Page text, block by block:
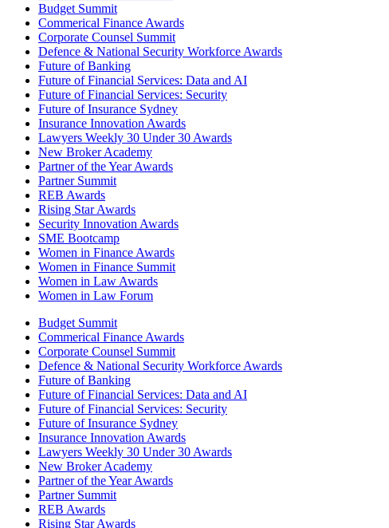
Budget Summit
Commerical Finance Awards
Corporate Counsel Summit
Defence & National Security Workforce Awards
Future of Banking
Future of Financial Services: Data and AI
Future of Financial Services: Security
Future of Insurance Sydney
Insurance Innovation Awards
Lawyers Weekly 30 Under 30 Awards
New Broker Academy
Partner of the Year Awards
Partner Summit
REB Awards
Rising Star Awards
Security Innovation Awards
SME Bootcamp
Women in Finance Awards
Women in Finance Summit
Women in Law Awards
Women in Law Forum
Budget Summit
Commerical Finance Awards
Corporate Counsel Summit
Defence & National Security Workforce Awards
Future of Banking
Future of Financial Services: Data and AI
Future of Financial Services: Security
Future of Insurance Sydney
Insurance Innovation Awards
Lawyers Weekly 30 Under 30 Awards
New Broker Academy
Partner of the Year Awards
Partner Summit
REB Awards
Rising Star Awards